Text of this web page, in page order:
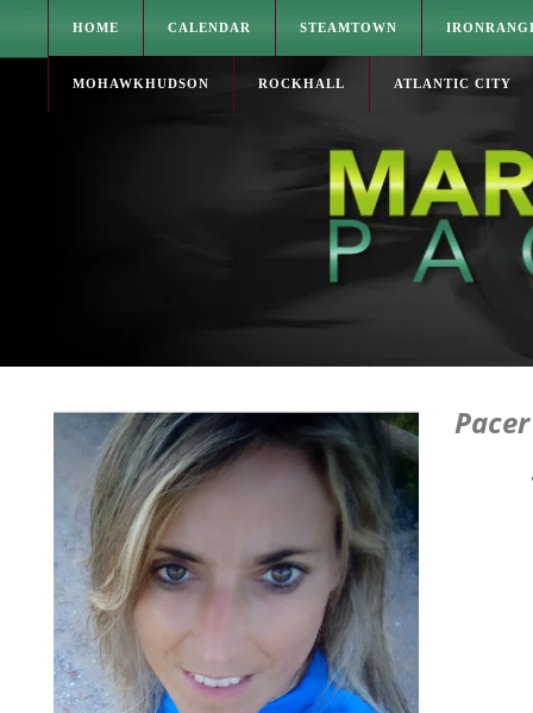
HOME CALENDAR STEAMTOWN
MOHAWKHUDSON ROCKHALL ATLANTIC CITY